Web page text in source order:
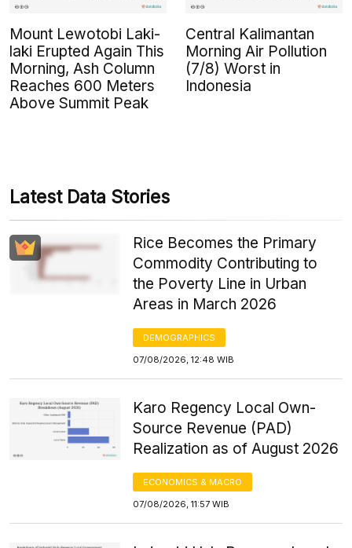
Mount Lewotobi Laki-
laki Erupted Again This
Morning, Ash Column
Reaches 600 Meters
Above Summit Peak
Central Kalimantan
Morning Air Pollution
(7/8) Worst in
Indonesia
Latest Data Stories
Rice Becomes the Primary
Commodity Contributing to
the Poverty Line in Urban
Areas in March 2026
DEMOGRAPHICS
07/08/2026, 12:48 WIB
Karo Regency Local Own-
Source Revenue (PAD)
Realization as of August 2026
ECONOMICS & MACRO
07/08/2026, 11:57 WIB